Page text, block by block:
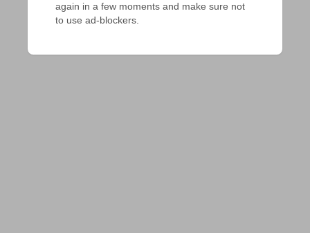
again in a few moments and make sure not
to use ad-blockers.